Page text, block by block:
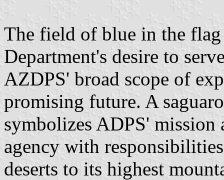
The field of blue in the flag
Department's desire to
AZDPS' broad scope of
promising future. A
symbolizes ADPS' mission
agency with
deserts to its highest